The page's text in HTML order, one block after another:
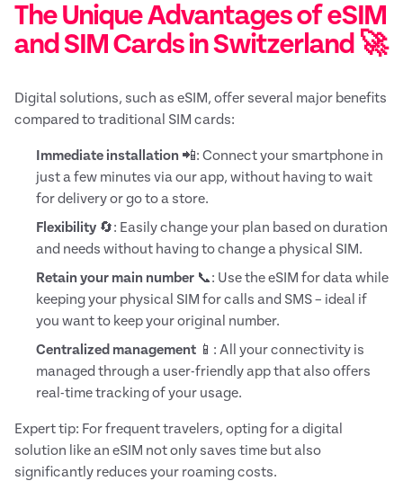
The Unique Advantages of eSIM
and SIM Cards in Switzerland 🚀
Digital solutions, such as eSIM, offer several major benefits
compared to traditional SIM cards:
Immediate installation 📲: Connect your smartphone in
just a few minutes via our app, without having to wait
for delivery or go to a store.
Flexibility 🔄: Easily change your plan based on duration
and needs without having to change a physical SIM.
Retain your main number 📞: Use the eSIM for data while
keeping your physical SIM for calls and SMS – ideal if
you want to keep your original number.
Centralized management 📱: All your connectivity is
managed through a user-friendly app that also offers
real-time tracking of your usage.
Expert tip: For frequent travelers, opting for a digital
solution like an eSIM not only saves time but also
significantly reduces your roaming costs.